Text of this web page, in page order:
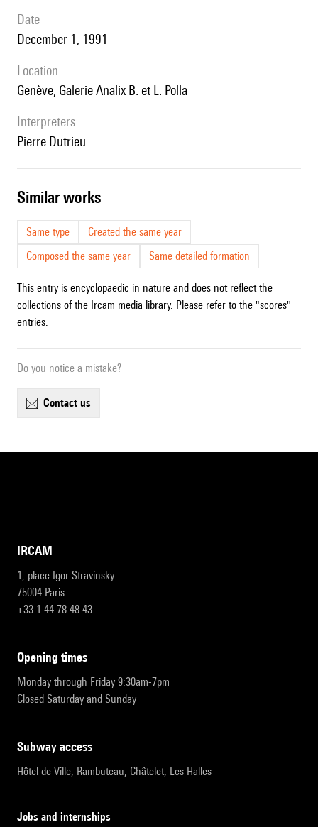
date
December 1, 1991
location
Genève, Galerie Analix B. et L. Polla
interpreters
Pierre Dutrieu.
similar works
Same type
Created the same year
Composed the same year
Same detailed formation
This entry is encyclopaedic in nature and does not reflect the
collections of the Ircam media library. Please refer to the "scores"
entries.
Do you notice a mistake?
contact us
IRCAM
1, place Igor-Stravinsky
75004 Paris
+33 1 44 78 48 43
opening times
Monday through Friday 9:30am-7pm
Closed Saturday and Sunday
subway access
Hôtel de Ville, Rambuteau, Châtelet, Les Halles
Jobs and internships